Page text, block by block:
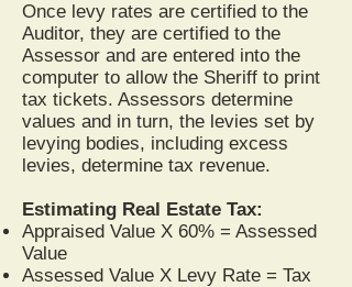
Once levy rates are certified to the
Auditor, they are certified to the
Assessor and are entered into the
computer to allow the Sheriff to print
tax tickets. Assessors determine
values and in turn, the levies set by
levying bodies, including excess
levies, determine tax revenue.
Estimating Real Estate Tax:
Appraised Value X 60% = Assessed
Value
Assessed Value X Levy Rate = Tax